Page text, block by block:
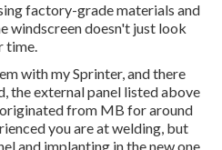
factory-grade materials and
windscreen doesn't just look
time.
with my Sprinter, and there
the external panel listed above
from MB for around
you are at welding, but
and implanting in the new one